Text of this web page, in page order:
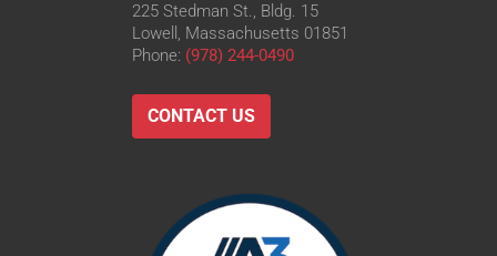
225 Stedman St., Bldg. 15
Lowell, Massachusetts 01851
Phone: (978) 244-0490
CONTACT US